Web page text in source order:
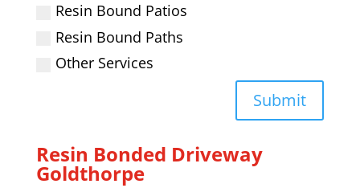
Resin Bound Patios
Resin Bound Paths
Other Services
Submit
Resin Bonded Driveway
Goldthorpe